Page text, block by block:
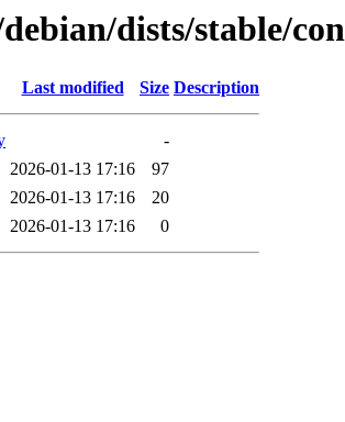
dists/stable/
Last modified Size Description
-
2026-01-13 17:16
97
2026-01-13 17:16
20
2026-01-13 17:16 0